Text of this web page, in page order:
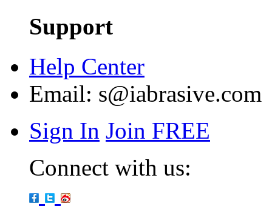
Support
Help Center
Email: s@iabrasive.com
Sign In Join FREE
Connect with us: